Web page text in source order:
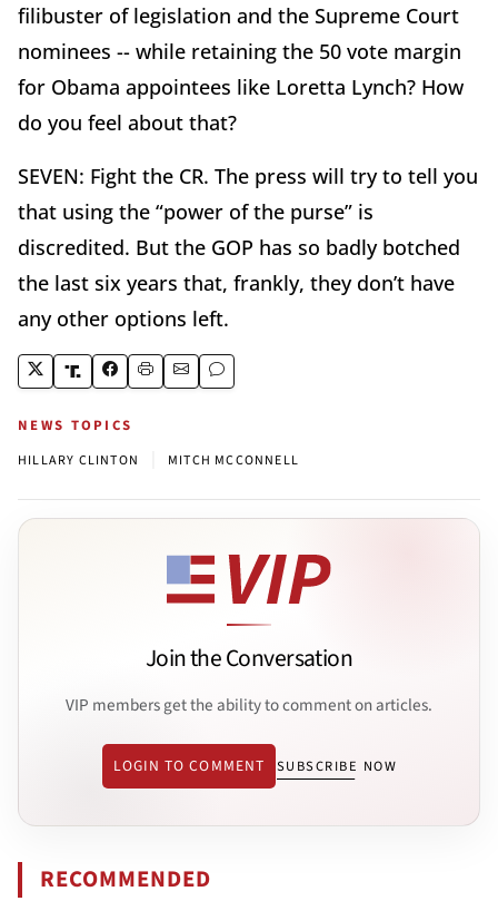
filibuster of legislation and the Supreme Court
nominees -- while retaining the 50 vote margin
for Obama appointees like Loretta Lynch? How
do you feel about that?
SEVEN: Fight the CR. The press will try to tell you
that using the “power of the purse” is
discredited. But the GOP has so badly botched
the last six years that, frankly, they don’t have
any other options left.
NEWS TOPICS
HILLARY CLINTON MITCH MCCONNELL
Join the Conversation
VIP members get the ability to comment on articles.
LOGIN TO COMMENT SUBSCRIBE NOW
RECOMMENDED